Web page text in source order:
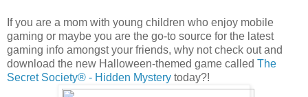
If you are a mom with young children who enjoy mobile
gaming or maybe you are the go-to source for the latest
gaming info amongst your friends, why not check out and
download the new Halloween-themed game called The
Secret Society® - Hidden Mystery today?!